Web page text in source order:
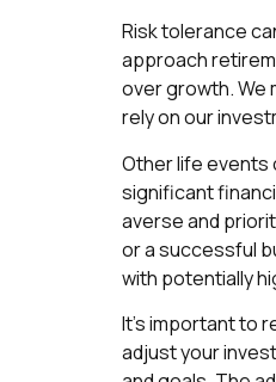
Risk tolerance
approach
over growth. We
rely on our
Other life events
significant
averse and
or a successful
with potentially
It’s important to
adjust your